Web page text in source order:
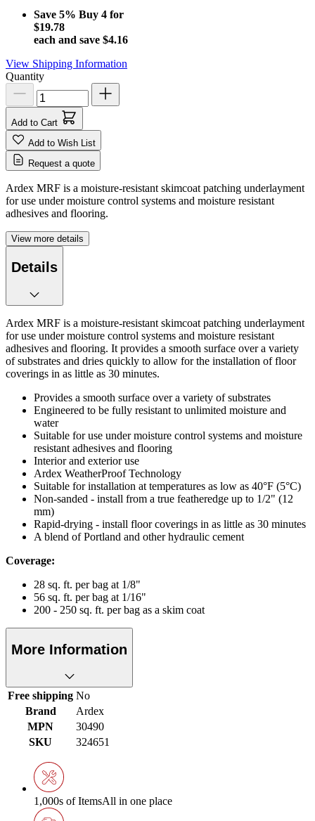
Save 5% Buy 4 for
$19.78
each and save $4.16
View Shipping Information
Quantity
Add to Cart
Add to Wish List
Request a quote
Ardex MRF is a moisture-resistant skimcoat patching underlayment
for use under moisture control systems and moisture resistant
adhesives and flooring.
View more details
Details
Ardex MRF is a moisture-resistant skimcoat patching underlayment
for use under moisture control systems and moisture resistant
adhesives and flooring. It provides a smooth surface over a variety
of substrates and dries quickly to allow for the installation of floor
coverings in as little as 30 minutes.
Provides a smooth surface over a variety of substrates
Engineered to be fully resistant to unlimited moisture and
water
Suitable for use under moisture control systems and moisture
resistant adhesives and flooring
Interior and exterior use
Ardex WeatherProof Technology
Suitable for installation at temperatures as low as 40°F (5°C)
Non-sanded - install from a true featheredge up to 1/2" (12
mm)
Rapid-drying - install floor coverings in as little as 30 minutes
A blend of Portland and other hydraulic cement
Coverage:
28 sq. ft. per bag at 1/8"
56 sq. ft. per bag at 1/16"
200 - 250 sq. ft. per bag as a skim coat
More Information
Free shipping No
Brand
Ardex
MPN
30490
SKU
324651
1,000s of ItemsAll in one place